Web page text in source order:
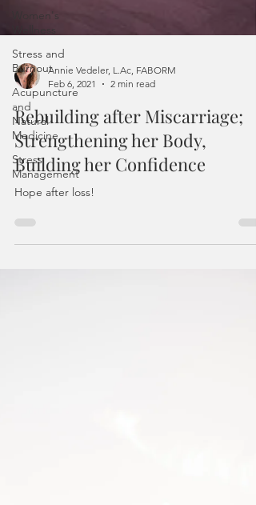
Women's
Wellness
Stress and
Burnout
Acupuncture
and
Natural
Medicine
Stress
Management
Annie Vedeler, L.Ac, FABORM
Feb 6, 2021
2 min read
Rebuilding after Miscarriage;
Strengthening her Body,
Building her Confidence
Hope after loss!